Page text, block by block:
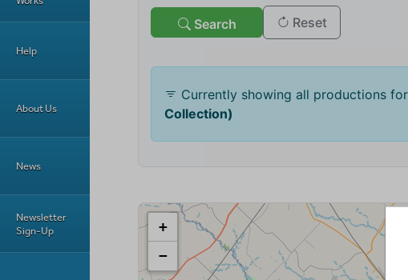
Help
About Us
News
Newsletter
Sign-Up